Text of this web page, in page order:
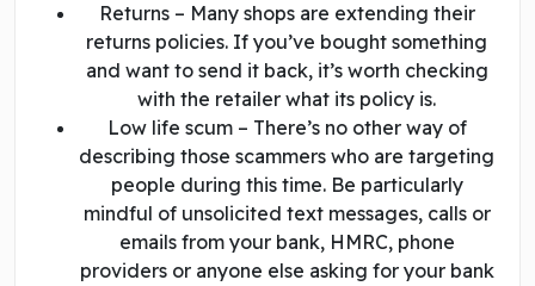
Returns – Many shops are extending their
returns policies. If you’ve bought something
and want to send it back, it’s worth checking
with the retailer what its policy is.
Low life scum – There’s no other way of
describing those scammers who are targeting
people during this time. Be particularly
mindful of unsolicited text messages, calls or
emails from your bank, HMRC, phone
providers or anyone else asking for your bank